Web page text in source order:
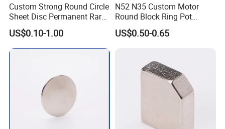
Custom Strong Round Circle
Sheet Disc Permanent Rare
Earth NdFeB Neodymium
Magnets Magnet
US$0.10-1.00
N52 N35 Custom Motor
Round Block Ring Pot
Rubber Covered Permanent
Pot Disc Motor Neodymium
US$0.50-0.65